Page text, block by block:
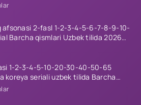
Barcha qismlar 2026 HD skachat
afsonasi 2-fasl 1-2-3-4-5-6-7-8-9-10-
Barcha qismlari Uzbek tilida 2026
1-2-3-4-5-10-20-30-40-50-65
koreya seriali uzbek tilida Barcha
HD skachat